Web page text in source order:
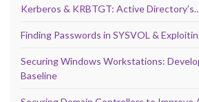
Kerberos & KRBTGT: Active
Finding Passwords in SYSVOL &
Securing Windows Workstations:
Baseline